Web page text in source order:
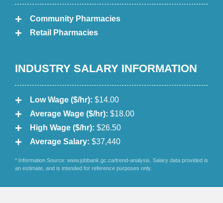
Community Pharmacies
Retail Pharmacies
INDUSTRY SALARY INFORMATION
Low Wage ($/hr): $14.00
Average Wage ($/hr): $18.00
High Wage ($/hr): $26.50
Average Salary: $37,440
* Information Source: www.jobbank.gc.ca/trend-analysis. Salary data provided is
an estimate, and is intended for reference purposes only.